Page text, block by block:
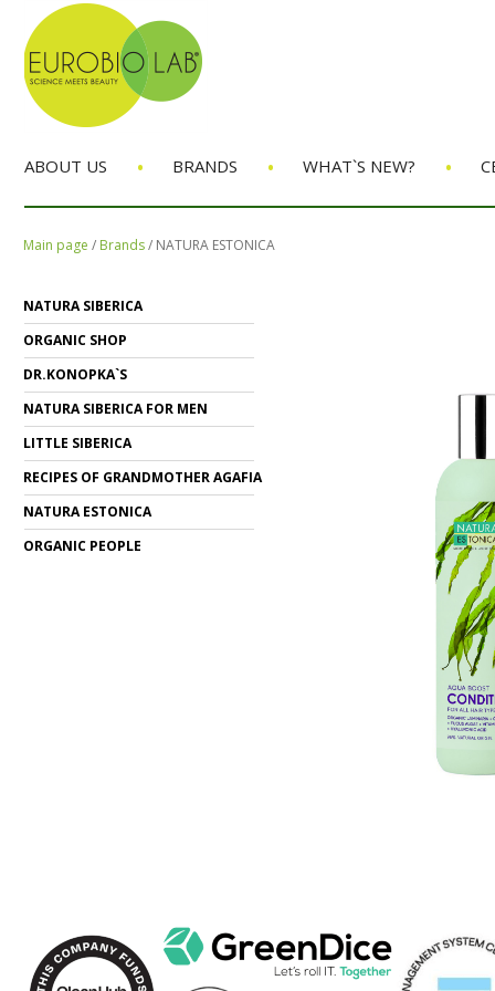
ABOUT US • BRANDS • WHAT`S NEW? •
Main page / Brands/ NATURA ESTONICA
NATURA SIBERICA
ORGANIC SHOP
DR.KONOPKA`S
NATURA SIBERICA FOR MEN
LITTLE SIBERICA
RECIPES OF GRANDMOTHER AGAFIA
NATURA ESTONICA
ORGANIC PEOPLE